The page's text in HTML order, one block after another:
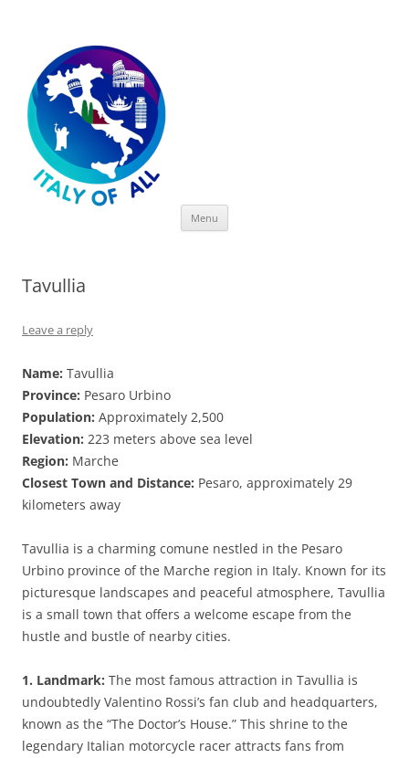
Menu
Tavullia
Leave a reply
Name: Tavullia
Province: Pesaro Urbino
Population: Approximately 2,500
Elevation: 223 meters above sea level
Region: Marche
Closest Town and Distance: Pesaro, approximately 29
kilometers away
Tavullia is a charming comune nestled in the Pesaro
Urbino province of the Marche region in Italy. Known for its
picturesque landscapes and peaceful atmosphere, Tavullia
is a small town that offers a welcome escape from the
hustle and bustle of nearby cities.
1. Landmark: The most famous attraction in Tavullia is
undoubtedly Valentino Rossi’s fan club and headquarters,
known as the “The Doctor’s House.” This shrine to the
legendary Italian motorcycle racer attracts fans from